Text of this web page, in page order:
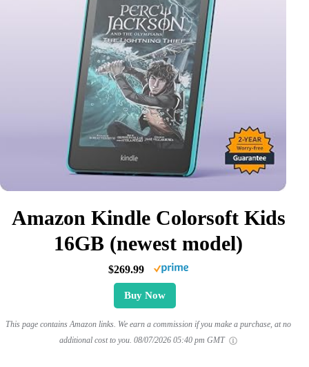
Amazon Kindle Colorsoft Kids
16GB (newest model)
$269.99
Buy Now
This page contains Amazon links. We earn a commission if you make a purchase, at no
additional cost to you. 08/07/2026 05:40 pm GMT